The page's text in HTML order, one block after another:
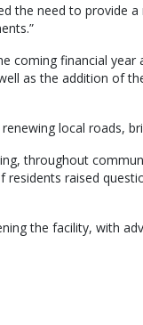
the need to provide a
coming financial year
as the addition of
local roads,
throughout
raised
the facility, with